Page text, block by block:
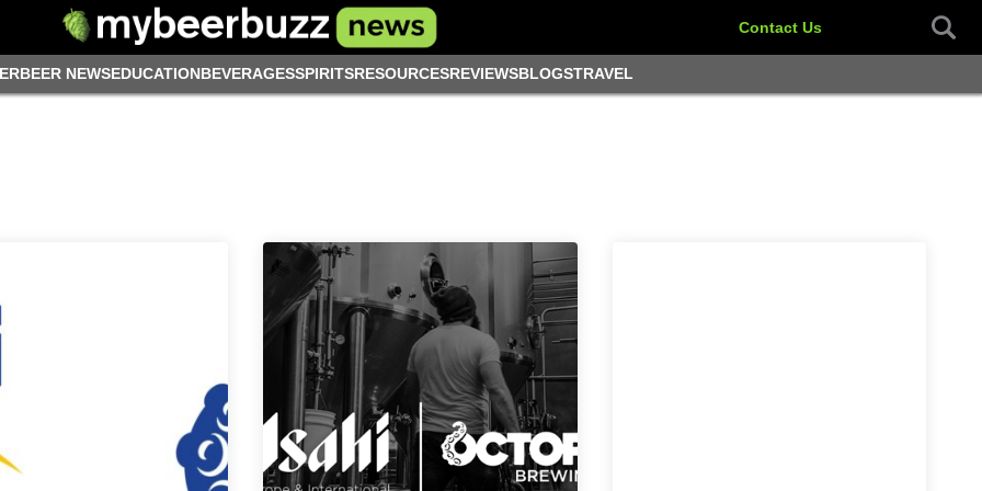
Contact Us
BEER NEWSEDUCATIONBEVERAGESSPIRITSRESOURCESREVIEWSBLOGSTRAVEL